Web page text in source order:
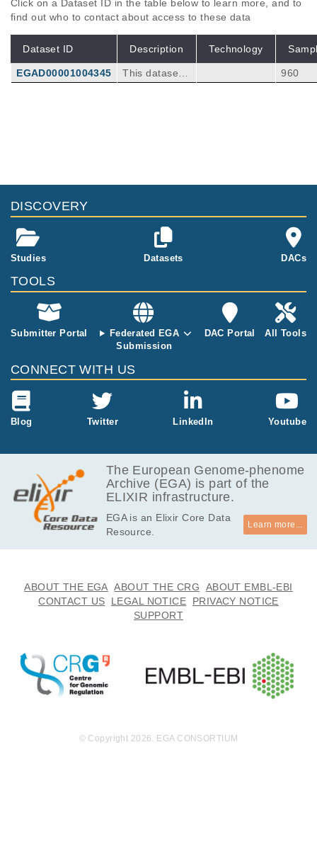
Click on a Dataset ID in the table below to learn more, and to
find out who to contact about access to these data
Dataset ID Description Technology
EGAD00001004345
This dataset c
diviudals with
h testicualr ge
rm cell cance
960
hipley C, Basten S, Rapley E, Bishop DT, Rei
onnor S, Giles RH, Houlston RS, Turnbull C.
Nat Commun 7
Lack of pathogenic germline DICER1
variants in males with testicular germ-cell
tumors.
Kim J, Harris AK, Carr AG, Damrauer SM, Ra
KL, Pyle LC, Greene MH, Schultz KA, Stewart
DR, Regeneron Genetics Center (RGC) Rese
Cancer Genet
DISCOVERY
Studies Datasets DACs
TOOLS
Submitter Portal
Federated EGA
Submission
DAC Portal All Tools
CONNECT WITH US
Blog Twitter LinkedIn Youtube
The European Genome-phenome
Archive (EGA) is part of the
ELIXIR infrastructure.
EGA is an Elixir Core Data
Resource.
Learn more...
ABOUT THE EGA ABOUT THE CRG
ABOUT EMBL-EBI
CONTACT US
LEGAL NOTICE
PRIVACY NOTICE
SUPPORT
© Copyright 2026. EGA CONSORTIUM